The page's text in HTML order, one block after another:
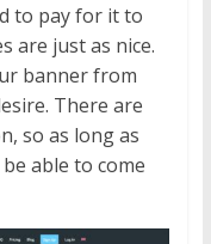
to pay for it to
are just as nice.
banner from
There are
so as long as
able to come